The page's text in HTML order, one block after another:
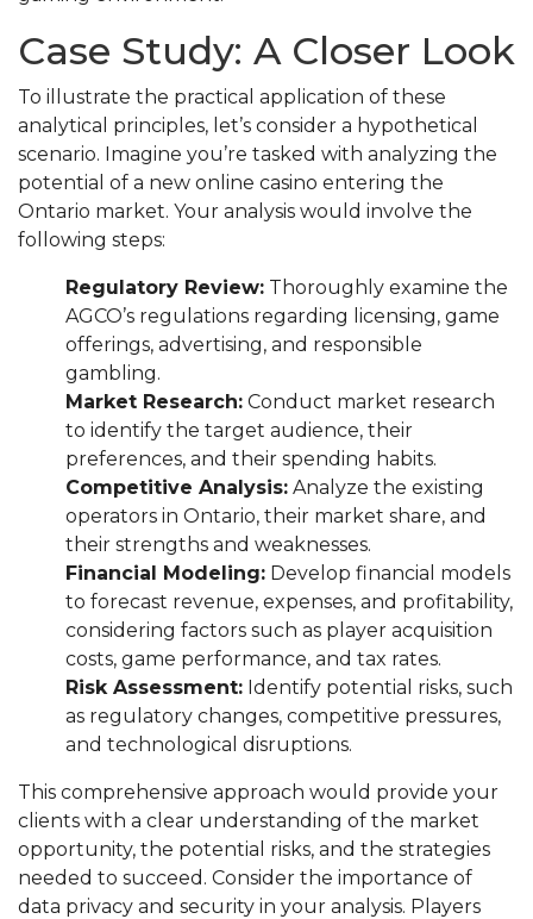
Case Study: A Closer Look
To illustrate the practical application of these
analytical principles, let’s consider a hypothetical
scenario. Imagine you’re tasked with analyzing the
potential of a new online casino entering the
Ontario market. Your analysis would involve the
following steps:
Regulatory Review: Thoroughly examine the
AGCO’s regulations regarding licensing, game
offerings, advertising, and responsible
gambling.
Market Research: Conduct market research
to identify the target audience, their
preferences, and their spending habits.
Competitive Analysis: Analyze the existing
operators in Ontario, their market share, and
their strengths and weaknesses.
Financial Modeling: Develop financial models
to forecast revenue, expenses, and profitability,
considering factors such as player acquisition
costs, game performance, and tax rates.
Risk Assessment: Identify potential risks, such
as regulatory changes, competitive pressures,
and technological disruptions.
This comprehensive approach would provide your
clients with a clear understanding of the market
opportunity, the potential risks, and the strategies
needed to succeed. Consider the importance of
data privacy and security in your analysis. Players